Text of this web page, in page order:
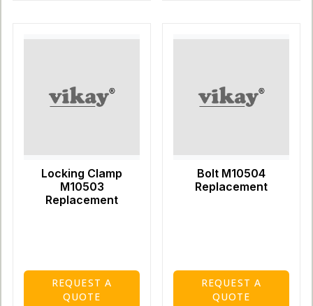
Locking Clamp
M10503
Replacement
REQUEST A
QUOTE
Bolt M10504
Replacement
REQUEST A
QUOTE